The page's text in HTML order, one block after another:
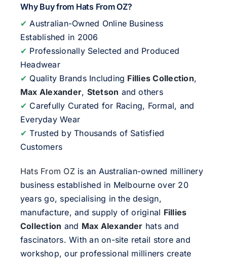
Why Buy from Hats From OZ?
✔ Australian-Owned Online Business
Established in 2006
✔ Professionally Selected and Produced
Headwear
✔ Quality Brands Including Fillies Collection,
Max Alexander, Stetson and others
✔ Carefully Curated for Racing, Formal, and
Everyday Wear
✔ Trusted by Thousands of Satisfied
Customers
Hats From OZis an Australian-owned millinery
business established in Melbourne over 20
years go, specialising in the design,
manufacture, and supply of original Fillies
Collection and Max Alexander hats and
fascinators. With an on-site retail store and
workshop, our professional milliners create